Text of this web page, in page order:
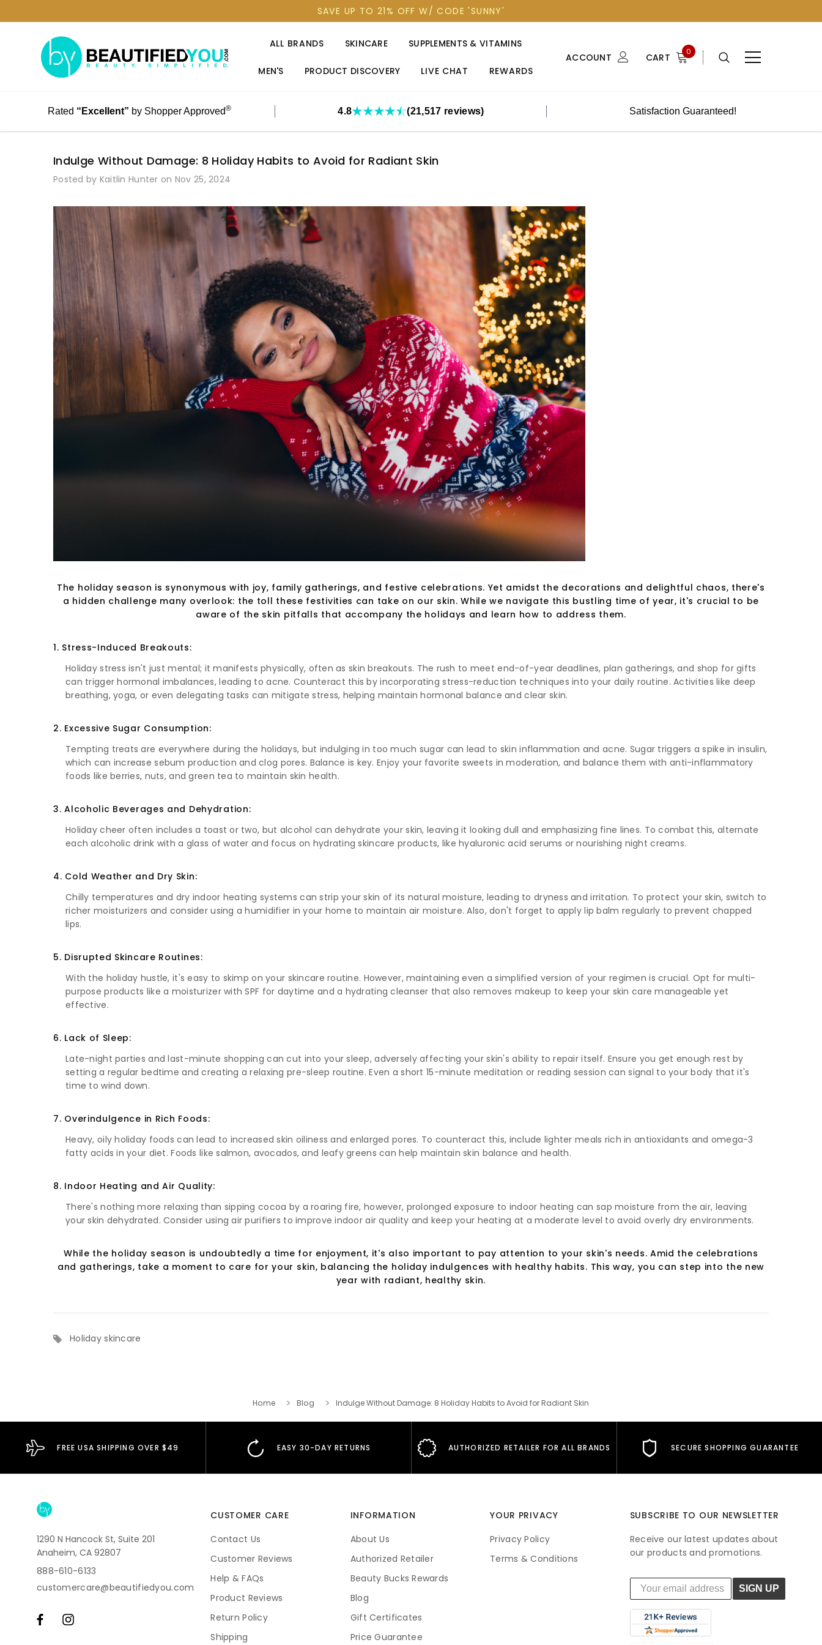
SAVE UP TO 21% OFF W/ CODE 'SUNNY'
ALL BRANDS SKINCARE SUPPLEMENTS & VITAMINS
MEN'S PRODUCT DISCOVERY LIVE CHAT REWARDS
ACCOUNT CART 0
Rated “Excellent” by Shopper Approved® 4.8 (21,517 reviews) Satisfaction Guaranteed!
Indulge Without Damage: 8 Holiday Habits to Avoid for Radiant Skin
Posted by Kaitlin Hunter on Nov 25, 2024
The holiday season is synonymous with joy, family gatherings, and festive celebrations. Yet amidst the decorations and delightful chaos, there's
a hidden challenge many overlook: the toll these festivities can take on our skin. While we navigate this bustling time of year, it's crucial to be
aware of the skin pitfalls that accompany the holidays and learn how to address them.
1. Stress-Induced Breakouts:
Holiday stress isn't just mental; it manifests physically, often as skin breakouts. The rush to meet end-of-year deadlines, plan gatherings, and shop for gifts
can trigger hormonal imbalances, leading to acne. Counteract this by incorporating stress-reduction techniques into your daily routine. Activities like deep
breathing, yoga, or even delegating tasks can mitigate stress, helping maintain hormonal balance and clear skin.
2. Excessive Sugar Consumption:
Tempting treats are everywhere during the holidays, but indulging in too much sugar can lead to skin inflammation and acne. Sugar triggers a spike in insulin,
which can increase sebum production and clog pores. Balance is key. Enjoy your favorite sweets in moderation, and balance them with anti-inflammatory
foods like berries, nuts, and green tea to maintain skin health.
3. Alcoholic Beverages and Dehydration:
Holiday cheer often includes a toast or two, but alcohol can dehydrate your skin, leaving it looking dull and emphasizing fine lines. To combat this, alternate
each alcoholic drink with a glass of water and focus on hydrating skincare products, like hyaluronic acid serums or nourishing night creams.
4. Cold Weather and Dry Skin:
Chilly temperatures and dry indoor heating systems can strip your skin of its natural moisture, leading to dryness and irritation. To protect your skin, switch to
richer moisturizers and consider using a humidifier in your home to maintain air moisture. Also, don't forget to apply lip balm regularly to prevent chapped
lips.
5. Disrupted Skincare Routines:
With the holiday hustle, it's easy to skimp on your skincare routine. However, maintaining even a simplified version of your regimen is crucial. Opt for multi-
purpose products like a moisturizer with SPF for daytime and a hydrating cleanser that also removes makeup to keep your skin care manageable yet
effective.
6. Lack of Sleep:
Late-night parties and last-minute shopping can cut into your sleep, adversely affecting your skin's ability to repair itself. Ensure you get enough rest by
setting a regular bedtime and creating a relaxing pre-sleep routine. Even a short 15-minute meditation or reading session can signal to your body that it's
time to wind down.
7. Overindulgence in Rich Foods:
Heavy, oily holiday foods can lead to increased skin oiliness and enlarged pores. To counteract this, include lighter meals rich in antioxidants and omega-3
fatty acids in your diet. Foods like salmon, avocados, and leafy greens can help maintain skin balance and health.
8. Indoor Heating and Air Quality:
There's nothing more relaxing than sipping cocoa by a roaring fire, however, prolonged exposure to indoor heating can sap moisture from the air, leaving
your skin dehydrated. Consider using air purifiers to improve indoor air quality and keep your heating at a moderate level to avoid overly dry environments.
While the holiday season is undoubtedly a time for enjoyment, it's also important to pay attention to your skin's needs. Amid the celebrations
and gatherings, take a moment to care for your skin, balancing the holiday indulgences with healthy habits. This way, you can step into the new
year with radiant, healthy skin.
Holiday skincare
Home Blog Indulge Without Damage: 8 Holiday Habits to Avoid for Radiant Skin
FREE USA SHIPPING OVER $49 EASY 30-DAY RETURNS AUTHORIZED RETAILER FOR ALL BRANDS SECURE SHOPPING GUARANTEE
1290 N Hancock St, Suite 201
Anaheim, CA 92807
888-610-6133
customercare@beautifiedyou.com
CUSTOMER CARE
Contact Us
Customer Reviews
Help & FAQs
Product Reviews
Return Policy
Shipping
INFORMATION
About Us
Authorized Retailer
Beauty Bucks Rewards
Blog
Gift Certificates
Price Guarantee
YOUR PRIVACY
Privacy Policy
Terms & Conditions
SUBSCRIBE TO OUR NEWSLETTER
Receive our latest updates about
our products and promotions.
SIGN UP